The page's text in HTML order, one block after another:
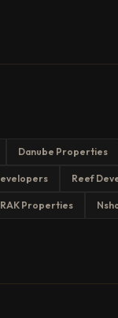
Danube Properties
Reef
RAK Properties